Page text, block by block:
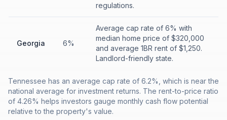
regulations.
Georgia 6%
Average cap rate of 6% with
median home price of $320,000
and average 1BR rent of $1,250.
Landlord-friendly state.
Tennessee has an average cap rate of 6.2%, which is near the
national average for investment returns. The rent-to-price ratio
of 4.26% helps investors gauge monthly cash flow potential
relative to the property's value.